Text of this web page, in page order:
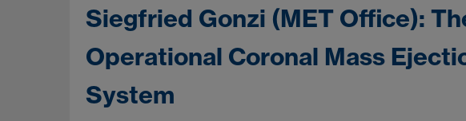
Siegfried Gonzi (MET Office):
Operational Coronal Mass
System